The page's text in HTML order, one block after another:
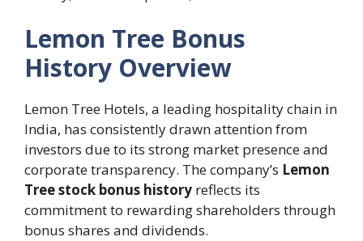
Lemon Tree Bonus
History Overview
Lemon Tree Hotels, a leading hospitality chain in
India, has consistently drawn attention from
investors due to its strong market presence and
corporate transparency. The company’s Lemon
Tree stock bonus history reflects its
commitment to rewarding shareholders through
bonus shares and dividends.